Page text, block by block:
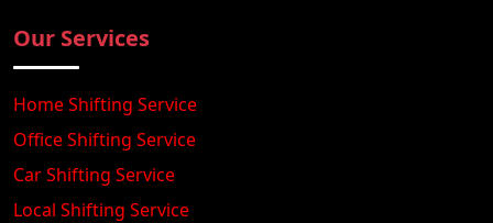
Our Services
Home Shifting Service
Office Shifting Service
Car Shifting Service
Local Shifting Service